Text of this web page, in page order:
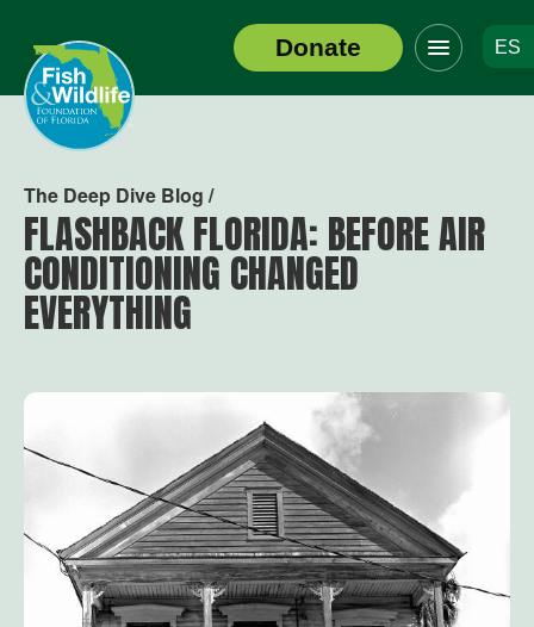
Header
Logo
Donate
Click
to
toggle
navigation
ES
The Deep Dive Blog /
FLASHBACK FLORIDA: BEFORE AIR
CONDITIONING CHANGED
EVERYTHING